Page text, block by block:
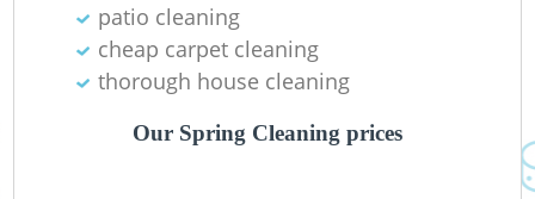
patio cleaning
cheap carpet cleaning
thorough house cleaning
Our Spring Cleaning prices